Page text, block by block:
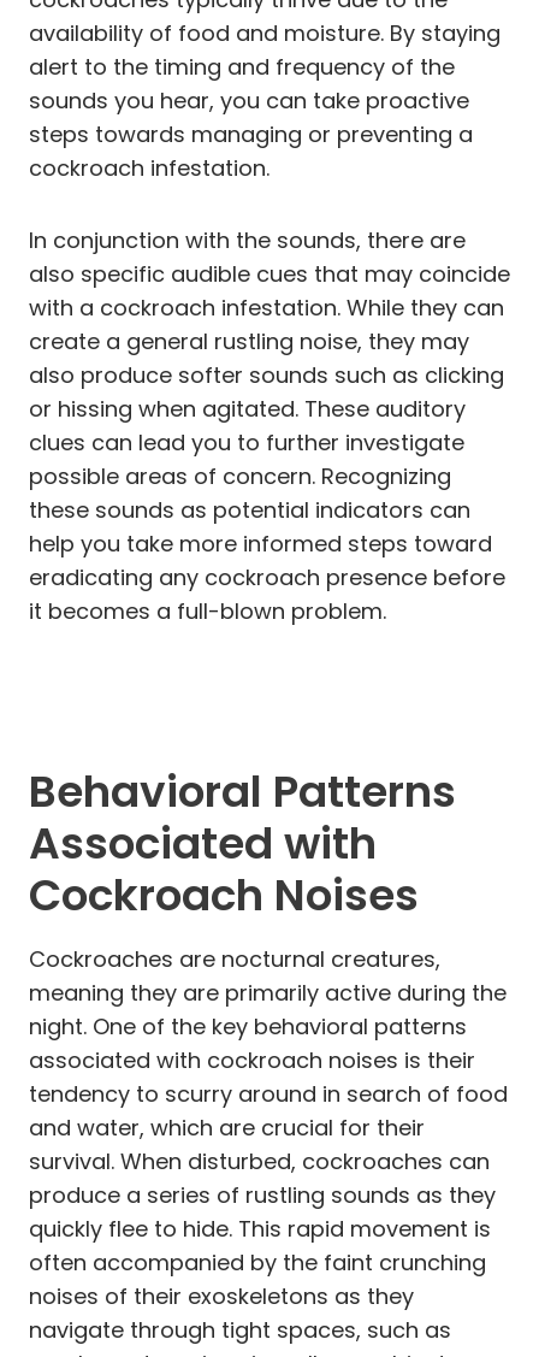
availability of food and moisture. By staying
alert to the timing and frequency of the
sounds you hear, you can take proactive
steps towards managing or preventing a
cockroach infestation.
In conjunction with the sounds, there are
also specific audible cues that may coincide
with a cockroach infestation. While they can
create a general rustling noise, they may
also produce softer sounds such as clicking
or hissing when agitated. These auditory
clues can lead you to further investigate
possible areas of concern. Recognizing
these sounds as potential indicators can
help you take more informed steps toward
eradicating any cockroach presence before
it becomes a full-blown problem.
Behavioral Patterns
Associated with
Cockroach Noises
Cockroaches are nocturnal creatures,
meaning they are primarily active during the
night. One of the key behavioral patterns
associated with cockroach noises is their
tendency to scurry around in search of food
and water, which are crucial for their
survival. When disturbed, cockroaches can
produce a series of rustling sounds as they
quickly flee to hide. This rapid movement is
often accompanied by the faint crunching
noises of their exoskeletons as they
navigate through tight spaces, such as